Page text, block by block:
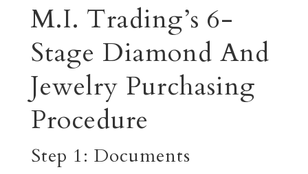
M.I. Trading’s 6-
Stage Diamond And
Jewelry Purchasing
Procedure
Step 1: Documents